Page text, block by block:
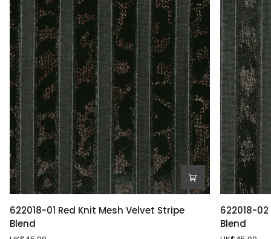
622018-
01
622018-01 Red Knit Mesh Velvet Stripe
Blend
622018-
02
622018-
Blend